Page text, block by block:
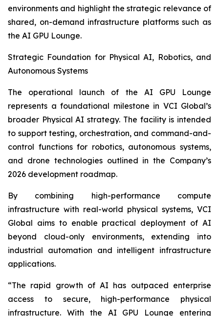
environments and highlight the strategic relevance of
shared, on-demand infrastructure platforms such as
the AI GPU Lounge.
Strategic Foundation for Physical AI, Robotics, and
Autonomous Systems
The operational launch of the AI GPU Lounge
represents a foundational milestone in VCI Global’s
broader Physical AI strategy. The facility is intended
to support testing, orchestration, and command-and-
control functions for robotics, autonomous systems,
and drone technologies outlined in the Company’s
2026 development roadmap.
By combining high-performance compute
infrastructure with real-world physical systems, VCI
Global aims to enable practical deployment of AI
beyond cloud-only environments, extending into
industrial automation and intelligent infrastructure
applications.
“The rapid growth of AI has outpaced enterprise
access to secure, high-performance physical
infrastructure. With the AI GPU Lounge entering